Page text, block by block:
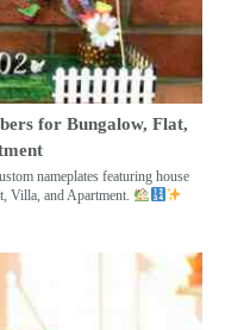
for Bungalow, Flat,
nameplates featuring house
Villa, and Apartment.